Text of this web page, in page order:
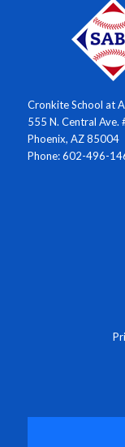
Cronkite School at
555 N. Central Ave.
Phoenix, AZ 85004
Phone: 602-496-